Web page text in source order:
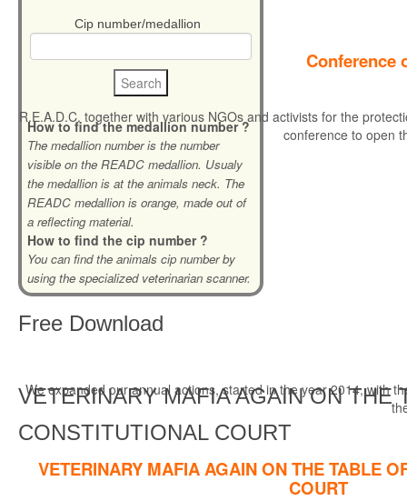
Conference
R.E.A.D.C. together with various NGOs and activists for the
conference to open
We expanded our annual actions, started in the year 2014, with
Cip number/medallion
How to find the medallion number ?
The medallion number is the number
visible on the READC medallion. Usualy
the medallion is at the animals neck. The
READC medallion is orange, made out of
a reflecting material.
How to find the cip number ?
You can find the animals cip number by
using the specialized veterinarian scanner.
Free Download
VETERINARY MAFIA AGAIN ON THE
CONSTITUTIONAL COURT
VETERINARY MAFIA AGAIN ON THE TABLE
COURT